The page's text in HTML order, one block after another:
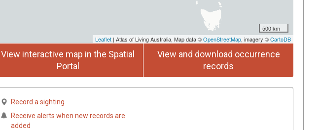
500 km
Leaflet | Atlas of Living Australia, Map data ©OpenStreetMap, imagery ©CartoDB
View interactive map in the Spatial
Portal
View and download occurrence
records
Record a sighting
Receive alerts when new records are
added